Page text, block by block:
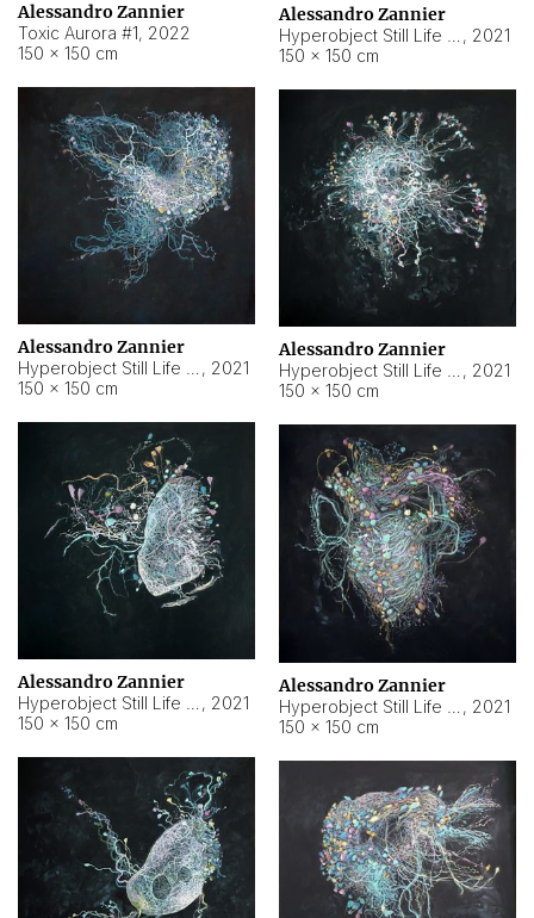
Alessandro Zannier
Toxic Aurora #1, 2022
150 × 150 cm
Alessandro Zannier
, 2021
150 × 150 cm
Alessandro Zannier
, 2021
150 × 150 cm
Alessandro Zannier
, 2021
150 × 150 cm
Alessandro Zannier
, 2021
150 × 150 cm
Alessandro Zannier
, 2021
150 × 150 cm